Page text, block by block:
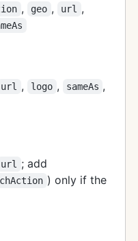
, geo , url ,
url , logo , sameAs ,
url ; add
) only if the